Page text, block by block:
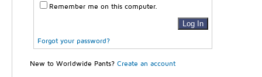
Remember me on this computer.
Forgot your password?
New to Worldwide Pants? Create an account